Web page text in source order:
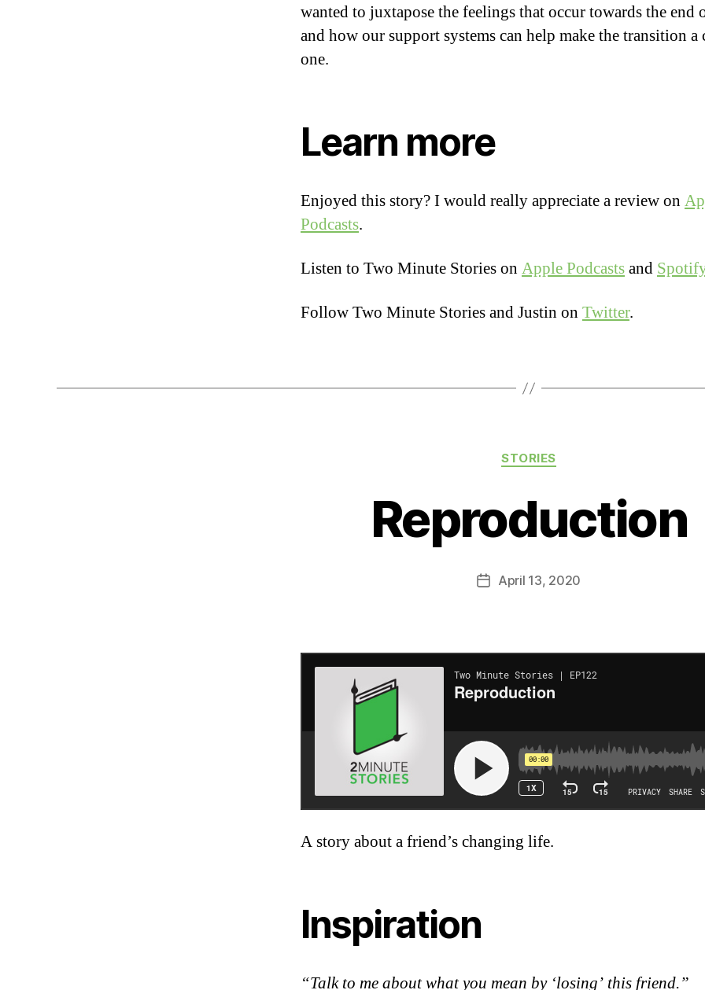
wanted to juxtapose the feelings that occur towards the end
and how our support systems can help make the transition a
one.
Learn more
Enjoyed this story? I would really appreciate a review on
Podcasts.
Listen to Two Minute Stories on Apple Podcastsand
Follow Two Minute Stories and Justin on Twitter.
Categories
STORIES
Reproduction
PostApril 13, 2020
A story about a friend’s changing life.
Inspiration
“Talk to me about what you mean by ‘losing’ this friend.”